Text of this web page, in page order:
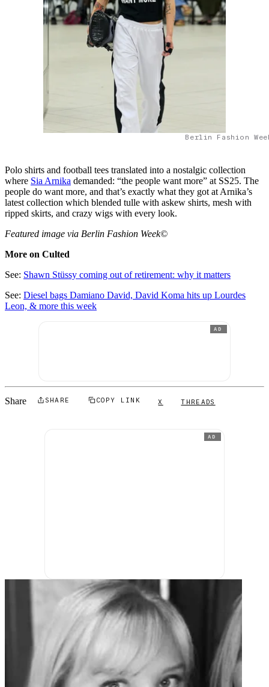
Berlin Fashion
Polo shirts and football tees translated into a nostalgic collection
where Sia Arnika demanded: “the people want more” at SS25. The
people do want more, and that’s exactly what they got at Arnika’s
latest collection which blended tulle with askew shirts, mesh with
ripped skirts, and crazy wigs with every look.
Featured image via Berlin Fashion Week©
More on Culted
See: Shawn Stüssy coming out of retirement: why it matters
See: Diesel bags Damiano David, David Koma hits up Lourdes
Leon, & more this week
AD
Share SHARE COPY LINK X THREADS
AD